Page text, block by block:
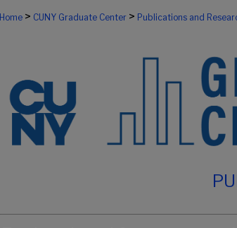
Home > CUNY Graduate Center > Publications and